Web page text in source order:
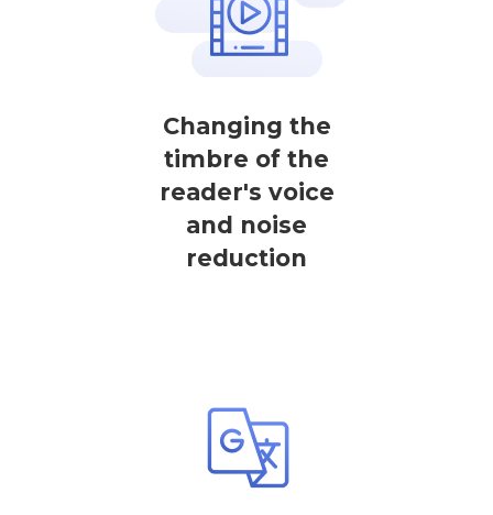
Changing the
timbre of the
reader's voice
and noise
reduction